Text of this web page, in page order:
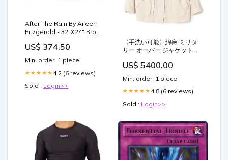
After The Rain By Aileen
Fitzgerald - 32"X24" Brown
US$ 374.50
Min. order: 1 piece
★★★★★ 4.2 (6 reviews)
Sold : Login>>
〈手洗い可能〉綿麻 ミリタ
リー オーバー ジャケット
US$ 5400.00
Min. order: 1 piece
★★★★★ 4.8 (6 reviews)
Sold : Login>>